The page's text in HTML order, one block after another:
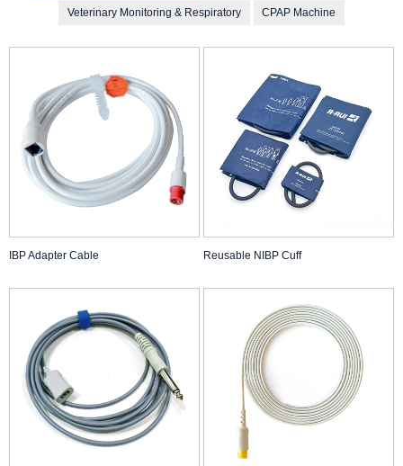
Veterinary Monitoring & Respiratory CPAP Machine
IBP Adapter Cable Reusable NIBP Cuff